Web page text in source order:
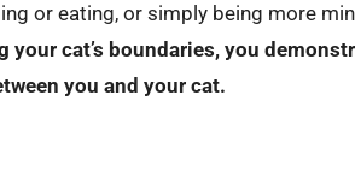
or eating, or simply being more
your cat’s boundaries, you
you and your cat.